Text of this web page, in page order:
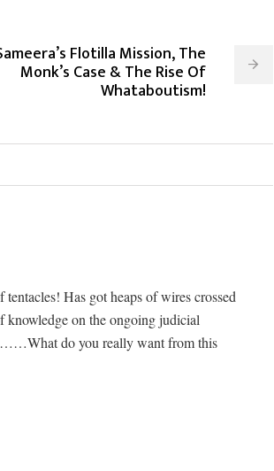
Flotilla Mission, The
Monk’s Case & The Rise Of
Whataboutism!
Has got heaps of wires crossed
knowledge on the ongoing judicial
do you really want from this